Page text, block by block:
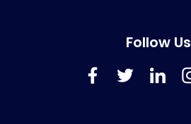
Follow Us